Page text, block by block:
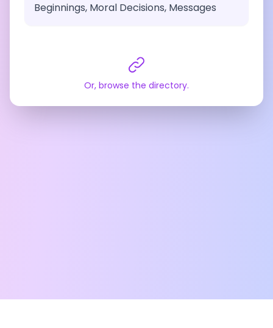
Beginnings, Moral Decisions, Messages
Or, browse the directory.